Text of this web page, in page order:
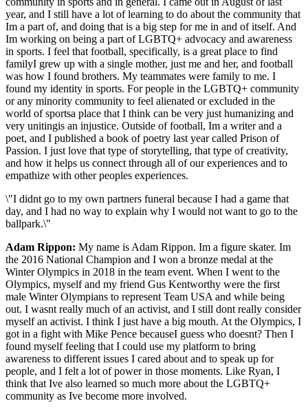
year, and I still have a lot of learning to do about the community that
Im a part of, and doing that is a big step for me in and of itself. And
Im working on being a part of LGBTQ+ advocacy and awareness
in sports. I feel that football, specifically, is a great place to find
familyI grew up with a single mother, just me and her, and football
was how I found brothers. My teammates were family to me. I
found my identity in sports. For people in the LGBTQ+ community
or any minority community to feel alienated or excluded in the
world of sportsa place that I think can be very just humanizing and
very unitingis an injustice. Outside of football, Im a writer and a
poet, and I published a book of poetry last year called Prison of
Passion. I just love that type of storytelling, that type of creativity,
and how it helps us connect through all of our experiences and to
empathize with other peoples experiences.
\"I didnt go to my own partners funeral because I had a game that
day, and I had no way to explain why I would not want to go to the
ballpark.\"
Adam Rippon: My name is Adam Rippon. Im a figure skater. Im
the 2016 National Champion and I won a bronze medal at the
Winter Olympics in 2018 in the team event. When I went to the
Olympics, myself and my friend Gus Kentworthy were the first
male Winter Olympians to represent Team USA and while being
out. I wasnt really much of an activist, and I still dont really consider
myself an activist. I think I just have a big mouth. At the Olympics, I
got in a fight with Mike Pence becauseI guess who doesnt? Then I
found myself feeling that I could use my platform to bring
awareness to different issues I cared about and to speak up for
people, and I felt a lot of power in those moments. Like Ryan, I
think that Ive also learned so much more about the LGBTQ+
community as Ive become more involved.